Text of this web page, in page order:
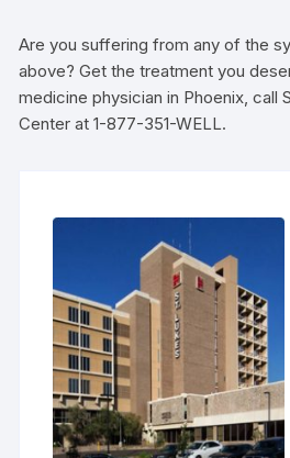
Are you suffering from any of the
above? Get the treatment you
medicine physician in Phoenix, call
Center at 1-877-351-WELL.